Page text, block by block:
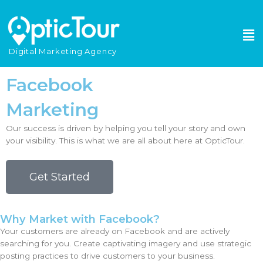
note:
This
website
includes
an
accessibility
system.
Digital Marketing Agency
Facebook
Marketing
Our success is driven by helping you tell your story and own
your visibility. This is what we are all about here at OpticTour.
Get Started
Why Market with Facebook?
Your customers are already on Facebook and are actively
searching for you. Create captivating imagery and use strategic
posting practices to drive customers to your business.